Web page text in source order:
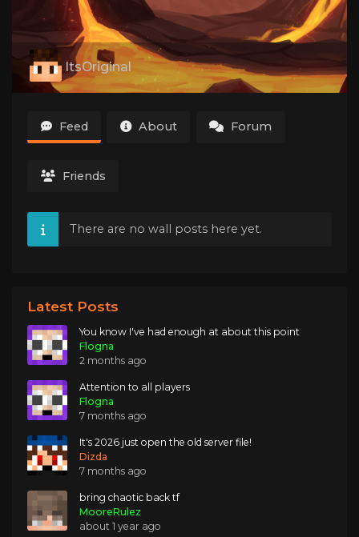
ItsOriginal
Feed About Forum
Friends
There are no wall posts here yet.
Latest Posts
You know I've had enough at about this point
Flogna
2 months ago
Attention to all players
Flogna
7 months ago
It's 2026 just open the old server file!
Dizda
7 months ago
bring chaotic back tf
MooreRulez
about 1 year ago